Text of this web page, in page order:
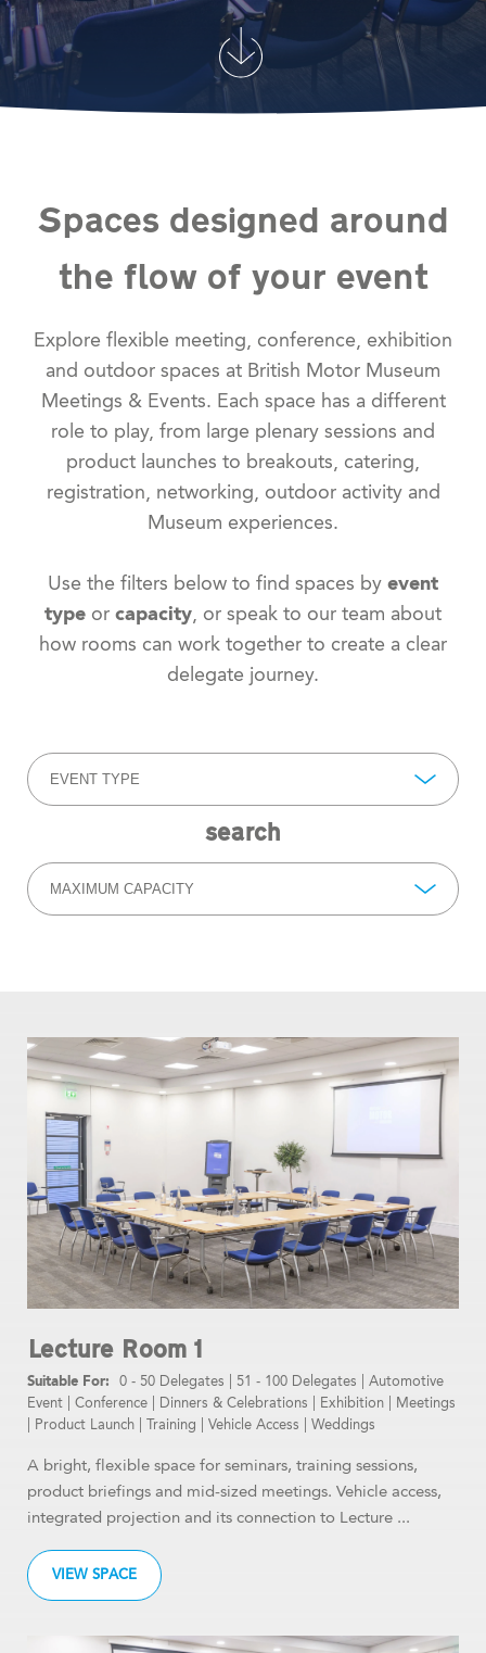
Spaces designed around
the flow of your event
Explore flexible meeting, conference, exhibition
and outdoor spaces at British Motor Museum
Meetings & Events. Each space has a different
role to play, from large plenary sessions and
product launches to breakouts, catering,
registration, networking, outdoor activity and
Museum experiences.
Use the filters below to find spaces by event
type or capacity, or speak to our team about
how rooms can work together to create a clear
delegate journey.
EVENT TYPE
search
MAXIMUM CAPACITY
VIEW SPACE
Lecture Room 1
0 - 50 Delegates 51 - 100 Delegates
Automotive
Event
Conference Dinners & Celebrations Exhibition
Meetings
Product Launch Training Vehicle Access Weddings
A bright, flexible space for seminars, training sessions,
product briefings and mid-sized meetings. Vehicle access,
integrated projection and its connection to Lecture ...